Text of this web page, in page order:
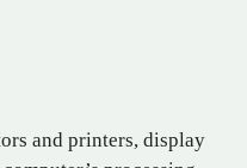
and printers, display